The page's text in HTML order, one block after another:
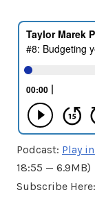
Podcast: Play
18:55 — 6.9MB)
Subscribe Here: